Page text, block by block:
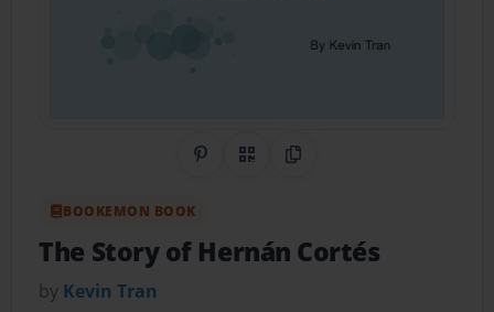
Share on Pinterest
QR CodeCopy Link
BOOKEMON BOOK
The Story of Hernán Cortés
by Kevin Tran